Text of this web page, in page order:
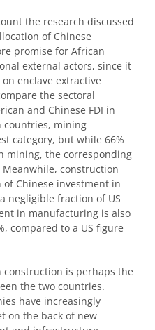
the research discussed
of Chinese
promise for African
external actors, since it
enclave extractive
the sectoral
and Chinese FDI in
countries, mining
category, but while 66%
mining, the corresponding
Meanwhile, construction
Chinese investment in
negligible fraction of US
in manufacturing is also
compared to a US figure
construction is perhaps the
the two countries.
have increasingly
on the back of new